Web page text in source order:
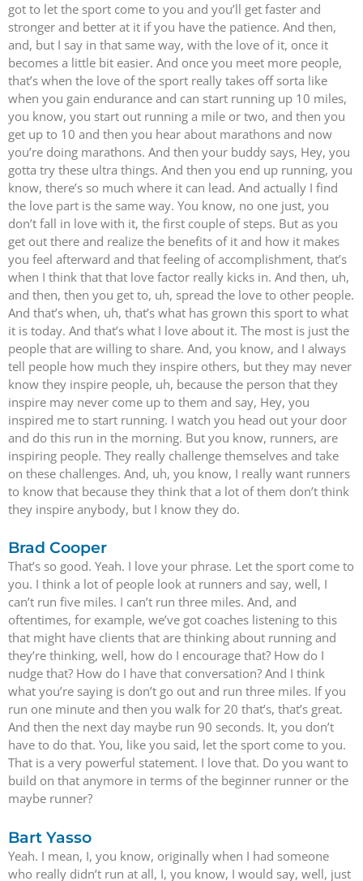
got to let the sport come to you and you’ll get faster and
stronger and better at it if you have the patience. And then,
and, but I say in that same way, with the love of it, once it
becomes a little bit easier. And once you meet more people,
that’s when the love of the sport really takes off sorta like
when you gain endurance and can start running up 10 miles,
you know, you start out running a mile or two, and then you
get up to 10 and then you hear about marathons and now
you’re doing marathons. And then your buddy says, Hey, you
gotta try these ultra things. And then you end up running, you
know, there’s so much where it can lead. And actually I find
the love part is the same way. You know, no one just, you
don’t fall in love with it, the first couple of steps. But as you
get out there and realize the benefits of it and how it makes
you feel afterward and that feeling of accomplishment, that’s
when I think that that love factor really kicks in. And then, uh,
and then, then you get to, uh, spread the love to other people.
And that’s when, uh, that’s what has grown this sport to what
it is today. And that’s what I love about it. The most is just the
people that are willing to share. And, you know, and I always
tell people how much they inspire others, but they may never
know they inspire people, uh, because the person that they
inspire may never come up to them and say, Hey, you
inspired me to start running. I watch you head out your door
and do this run in the morning. But you know, runners, are
inspiring people. They really challenge themselves and take
on these challenges. And, uh, you know, I really want runners
to know that because they think that a lot of them don’t think
they inspire anybody, but I know they do.
Brad Cooper
That’s so good. Yeah. I love your phrase. Let the sport come to
you. I think a lot of people look at runners and say, well, I
can’t run five miles. I can’t run three miles. And, and
oftentimes, for example, we’ve got coaches listening to this
that might have clients that are thinking about running and
they’re thinking, well, how do I encourage that? How do I
nudge that? How do I have that conversation? And I think
what you’re saying is don’t go out and run three miles. If you
run one minute and then you walk for 20 that’s, that’s great.
And then the next day maybe run 90 seconds. It, you don’t
have to do that. You, like you said, let the sport come to you.
That is a very powerful statement. I love that. Do you want to
build on that anymore in terms of the beginner runner or the
maybe runner?
Bart Yasso
Yeah. I mean, I, you know, originally when I had someone
who really didn’t run at all, I, you know, I would say, well, just